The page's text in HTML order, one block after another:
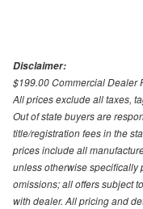
Disclaimer:
$199.00 Commercial Dealer
All prices exclude all taxes,
Out of state buyers are
title/registration fees in the
prices include all
unless otherwise specifically
omissions; all offers subject
with dealer. All pricing and